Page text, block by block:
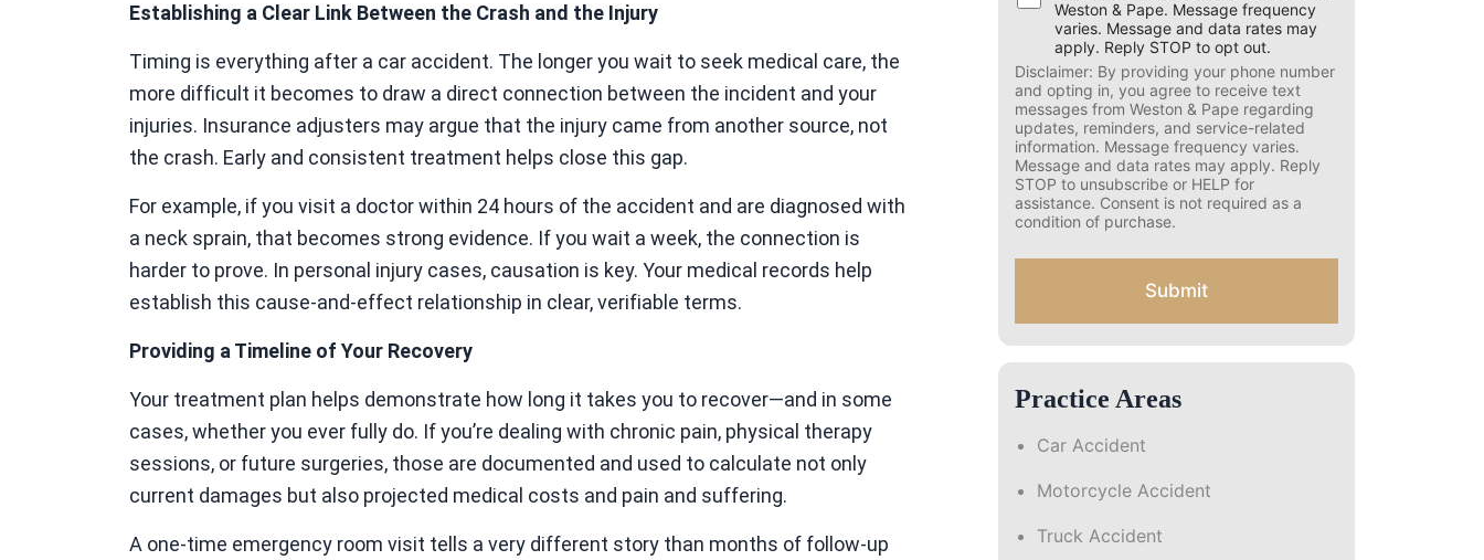
Establishing a Clear Link Between the Crash and the Injury
Timing is everything after a car accident. The longer you wait to seek medical care, the
more difficult it becomes to draw a direct connection between the incident and your
injuries. Insurance adjusters may argue that the injury came from another source, not
the crash. Early and consistent treatment helps close this gap.
For example, if you visit a doctor within 24 hours of the accident and are diagnosed with
a neck sprain, that becomes strong evidence. If you wait a week, the connection is
harder to prove. In personal injury cases, causation is key. Your medical records help
establish this cause-and-effect relationship in clear, verifiable terms.
Providing a Timeline of Your Recovery
Your treatment plan helps demonstrate how long it takes you to recover—and in some
cases, whether you ever fully do. If you’re dealing with chronic pain, physical therapy
sessions, or future surgeries, those are documented and used to calculate not only
current damages but also projected medical costs and pain and suffering.
A one-time emergency room visit tells a very different story than months of follow-up
e
r
C
o
n
s
e
n
t
I agree to receive text messages from
Weston & Pape. Message frequency
varies. Message and data rates may
apply. Reply STOP to opt out.
Disclaimer: By providing your phone
number and opting in, you agree to receive
text messages from Weston & Pape
regarding updates, reminders, and
service-related information. Message
frequency varies. Message and data rates
may apply. Reply STOP to unsubscribe or
required as a condition of purchase.
Submit
Practice Areas
Car Accident
Motorcycle Accident